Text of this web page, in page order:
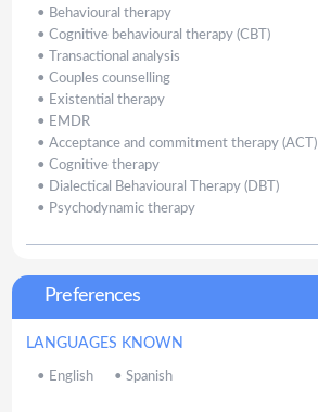
• Behavioural therapy
• Cognitive behavioural therapy (CBT)
•
Transactional analysis
• Couples counselling
• Existential therapy
• EMDR
• Acceptance and commitment therapy (ACT)
• Cognitive therapy
• Dialectical Behavioural Therapy (DBT)
• Psychodynamic therapy
Preferences
LANGUAGES KNOWN
• English • Spanish